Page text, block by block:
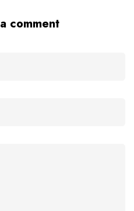
comment